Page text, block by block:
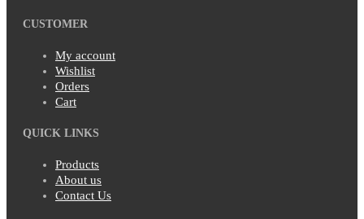
CUSTOMER
My account
Wishlist
Orders
Cart
QUICK LINKS
Products
About us
Contact Us